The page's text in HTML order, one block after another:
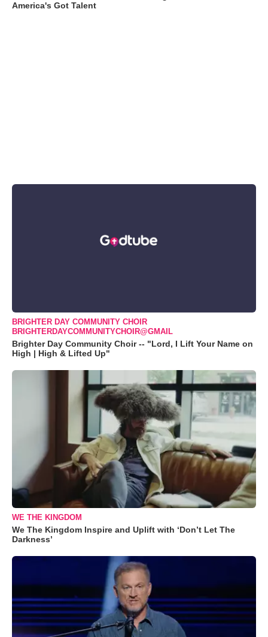
America's Got Talent
BRIGHTER DAY COMMUNITY CHOIR
BRIGHTERDAYCOMMUNITYCHOIR@GMAIL
Brighter Day Community Choir -- "Lord, I Lift Your Name on
High | High & Lifted Up"
WE THE KINGDOM
We The Kingdom Inspire and Uplift with ‘Don’t Let The
Darkness’